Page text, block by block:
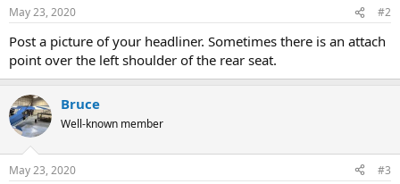
May 23, 2020 #2
Post a picture of your headliner. Sometimes there is an attach
point over the left shoulder of the rear seat.
Bruce
Well-known member
May 23, 2020 #3